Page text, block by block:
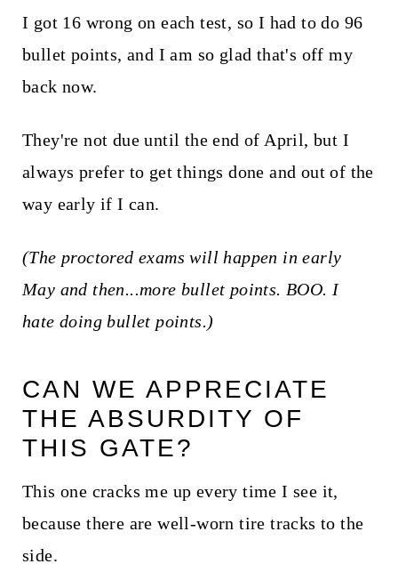
I got 16 wrong on each test, so I had to do 96
bullet points, and I am so glad that's off my
back now.
They're not due until the end of April, but I
always prefer to get things done and out of the
way early if I can.
(The proctored exams will happen in early
May and then...more bullet points. BOO. I
hate doing bullet points.)
CAN WE APPRECIATE
THE ABSURDITY OF
THIS GATE?
This one cracks me up every time I see it,
because there are well-worn tire tracks to the
side.